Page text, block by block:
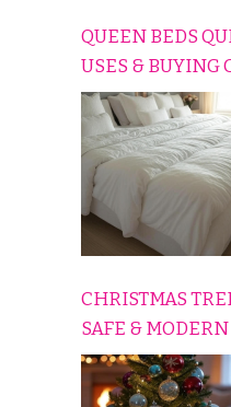
QUEEN BEDS
USES & BUYING
HOME
CHRISTMAS
SAFE &
EVERY HOLIDAY